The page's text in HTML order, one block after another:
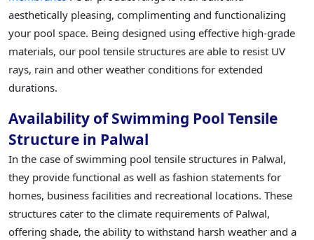
aesthetically pleasing, complimenting and functionalizing
your pool space. Being designed using effective high-grade
materials, our pool tensile structures are able to resist UV
rays, rain and other weather conditions for extended
durations.
Availability of Swimming Pool Tensile
Structure in Palwal
In the case of swimming pool tensile structures in Palwal,
they provide functional as well as fashion statements for
homes, business facilities and recreational locations. These
structures cater to the climate requirements of Palwal,
offering shade, the ability to withstand harsh weather and a